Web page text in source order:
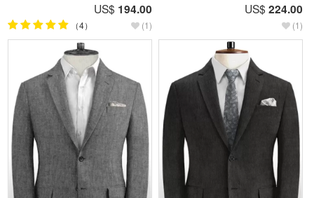
US$ 194.00
（4） (1)
US$ 224.00
(1)